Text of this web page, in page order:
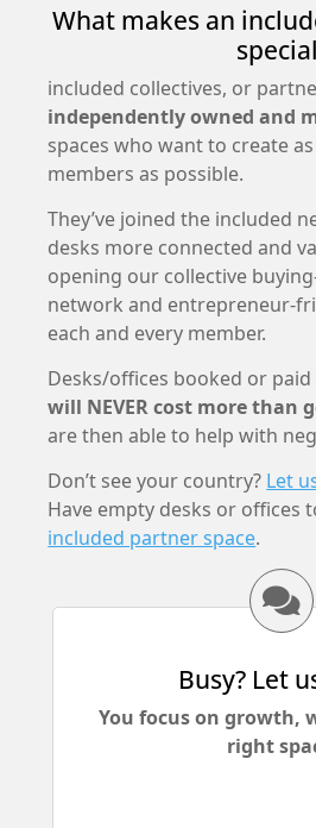
What makes an
included collectives, or
independently owned and
spaces who want to create
members as possible.
They’ve joined the included
desks more connected and
opening our collective
network and entrepreneur-
each and every member.
Desks/offices booked or
will NEVER cost more than
are then able to help with
Don’t see your country? Let
Have empty desks or offices
included partner space.
Busy? Let
You focus on growth,
right